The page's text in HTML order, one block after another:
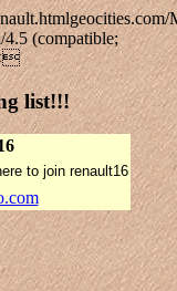
(compatible;
list!!!